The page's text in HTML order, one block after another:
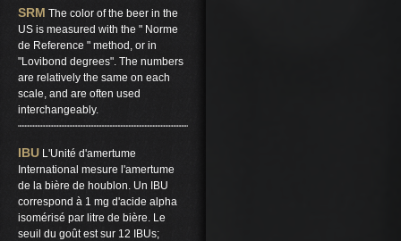
SRM The color of the beer in the
US is measured with the " Norme
de Reference " method, or in
"Lovibond degrees". The numbers
are relatively the same on each
scale, and are often used
interchangeably.
IBU L'Unité d'amertume
International mesure l'amertume
de la bière de houblon. Un IBU
correspond à 1 mg d'acide alpha
isomérisé par litre de bière. Le
seuil du goût est sur ​​12 IBUs;